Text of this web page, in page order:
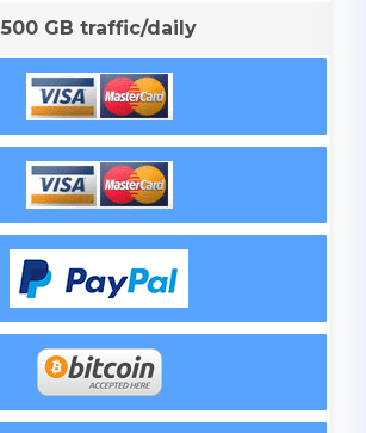
500 GB traffic/daily